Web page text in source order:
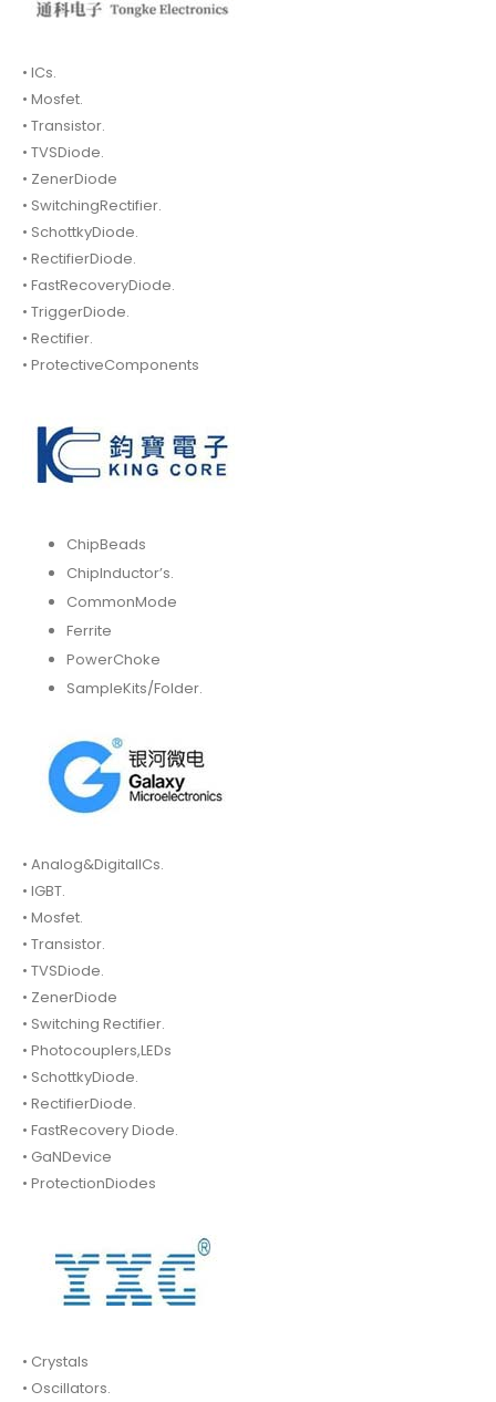
• ICs.
• Mosfet.
• Transistor.
• TVSDiode.
• ZenerDiode
• SwitchingRectifier.
• SchottkyDiode.
• RectifierDiode.
• FastRecoveryDiode.
• TriggerDiode.
• Rectifier.
• ProtectiveComponents
ChipBeads
ChipInductor’s.
CommonMode
Ferrite
PowerChoke
SampleKits/Folder.
• Analog&DigitalICs.
• IGBT.
• Mosfet.
• Transistor.
• TVSDiode.
• ZenerDiode
• Switching Rectifier.
• Photocouplers,LEDs
• SchottkyDiode.
• RectifierDiode.
• FastRecovery Diode.
• GaNDevice
• ProtectionDiodes
• Crystals
• Oscillators.